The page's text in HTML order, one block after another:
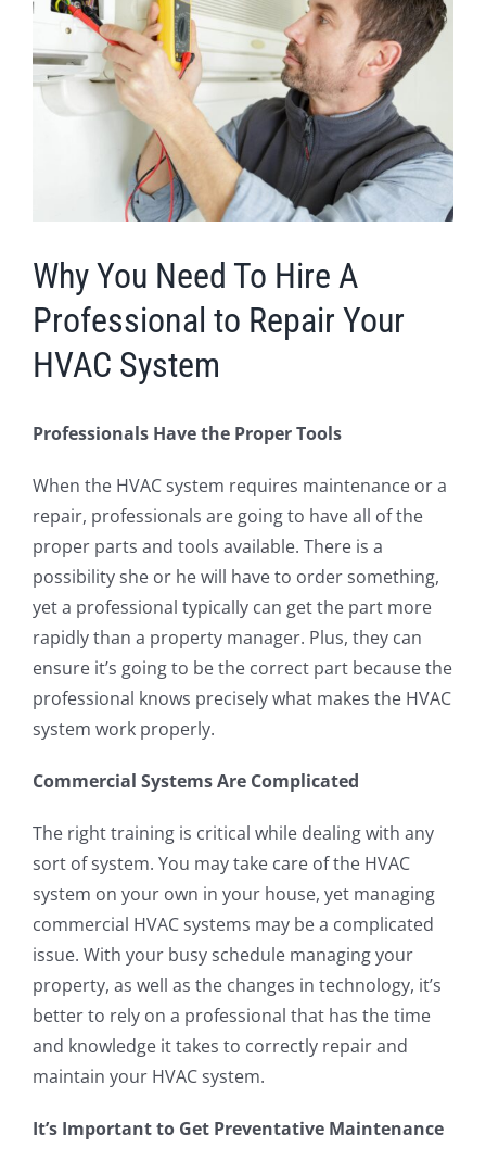
Image
Why You Need To Hire A
Professional to Repair Your
HVAC System
Professionals Have the Proper Tools
When the HVAC system requires maintenance or a
repair, professionals are going to have all of the
proper parts and tools available. There is a
possibility she or he will have to order something,
yet a professional typically can get the part more
rapidly than a property manager. Plus, they can
ensure it’s going to be the correct part because the
professional knows precisely what makes the HVAC
system work properly.
Commercial Systems Are Complicated
The right training is critical while dealing with any
sort of system. You may take care of the HVAC
system on your own in your house, yet managing
commercial HVAC systems may be a complicated
issue. With your busy schedule managing your
property, as well as the changes in technology, it’s
better to rely on a professional that has the time
and knowledge it takes to correctly repair and
maintain your HVAC system.
It’s Important to Get Preventative Maintenance